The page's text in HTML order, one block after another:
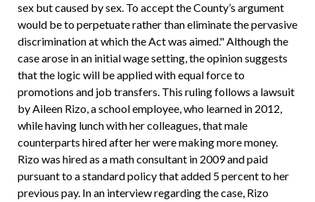
sex but caused by sex. To accept the County’s argument
would be to perpetuate rather than eliminate the pervasive
discrimination at which the Act was aimed." Although the
case arose in an initial wage setting, the opinion suggests
that the logic will be applied with equal force to
promotions and job transfers. This ruling follows a lawsuit
by Aileen Rizo, a school employee, who learned in 2012,
while having lunch with her colleagues, that male
counterparts hired after her were making more money.
Rizo was hired as a math consultant in 2009 and paid
pursuant to a standard policy that added 5 percent to her
previous pay. In an interview regarding the case, Rizo